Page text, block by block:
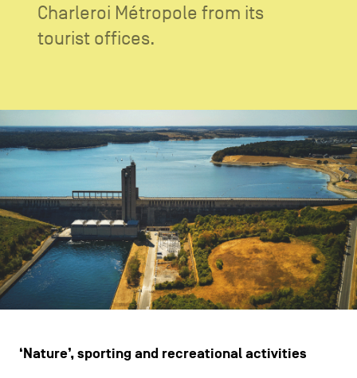
FacebookInstagramYoutubeLinkedIn
EN NL FR
Charleroi Métropole from its
tourist offices.
‘Nature’, sporting and recreational activities